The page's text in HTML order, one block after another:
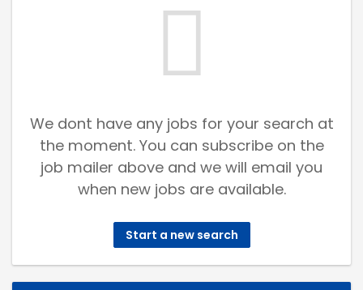
We dont have any jobs for your search at
the moment. You can subscribe on the
job mailer above and we will email you
when new jobs are available.
Start a new search